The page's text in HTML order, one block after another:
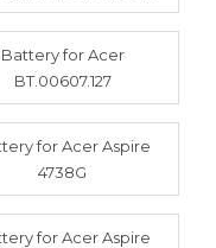
Battery for Acer
BT.00607.127
for Acer Aspire
4738G
for Acer Aspire